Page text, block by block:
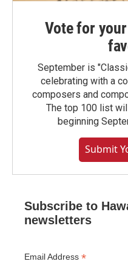
Vote for
September is
celebrating with a
composers and
The top 100 list
beginning
Submit
Subscribe to
newsletters
Email Address *